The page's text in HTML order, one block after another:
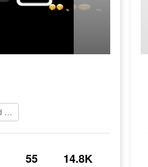
Download it now
55 14.8K